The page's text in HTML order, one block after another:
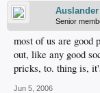
Auslander
Senior
most of us are good
out, like any good
pricks, to. thing is,
Jun 5, 2006